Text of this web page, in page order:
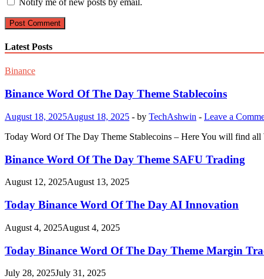
Notify me of new posts by email.
Latest Posts
Binance
Binance Word Of The Day Theme Stablecoins
August 18, 2025August 18, 2025 - by TechAshwin - Leave a
Today Word Of The Day Theme Stablecoins – Here You will find
Binance Word Of The Day Theme SAFU Trading
August 12, 2025August 13, 2025
Today Binance Word Of The Day AI Innovation
August 4, 2025August 4, 2025
Today Binance Word Of The Day Theme Margin
July 28, 2025July 31, 2025